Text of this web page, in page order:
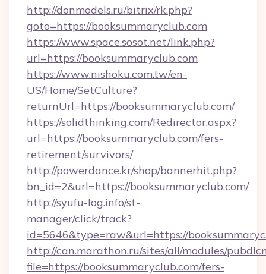
http://donmodels.ru/bitrix/rk.php?
goto=https://booksummaryclub.com
https://www.space.sosot.net/link.php?
url=https://booksummaryclub.com
https://www.nishoku.com.tw/en-
US/Home/SetCulture?
returnUrl=https://booksummaryclub.com/
https://solidthinking.com/Redirector.aspx?
url=https://booksummaryclub.com/fers-
retirement/survivors/
http://powerdance.kr/shop/bannerhit.php?
bn_id=2&url=https://booksummaryclub.com/
http://syufu-log.info/st-
manager/click/track?
id=5646&type=raw&url=https://
http://can.marathon.ru/sites/all/modules/
file=https://booksummaryclub.com/fers-